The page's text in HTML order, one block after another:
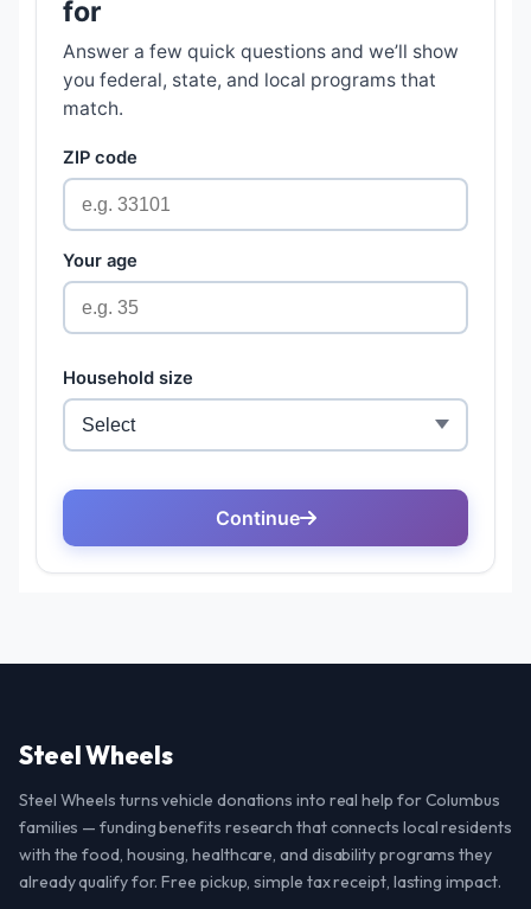
Steel Wheels
Steel Wheels turns vehicle donations into real help for Columbus
families — funding benefits research that connects local residents
with the food, housing, healthcare, and disability programs they
already qualify for. Free pickup, simple tax receipt, lasting impact.